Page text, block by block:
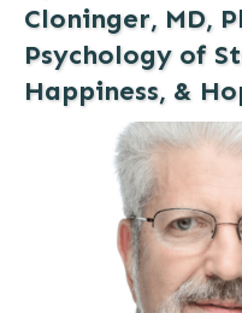
Cloninger, MD,
Psychology of
Happiness, &